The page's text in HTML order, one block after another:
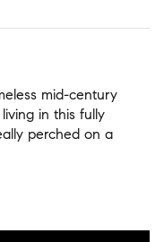
mid-century
in this fully
perched on a